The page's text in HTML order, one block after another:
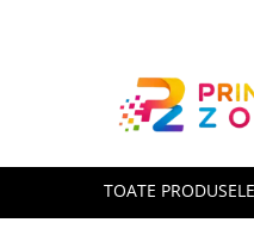
Toate Produsele
Imprimante cu jetTOATE PRODUSELE